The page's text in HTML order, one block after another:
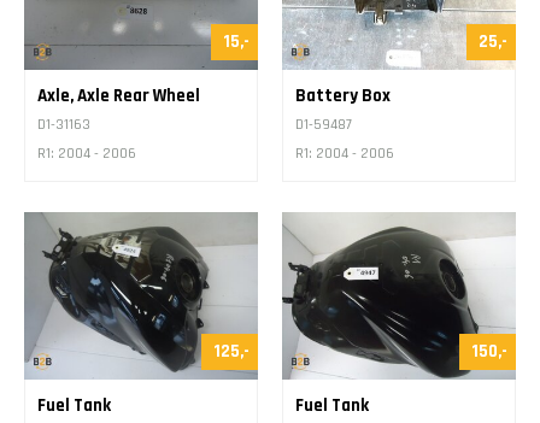
15,-
Axle, Axle Rear Wheel
D1-31163
R1: 2004 - 2006
25,-
Battery Box
D1-59487
R1: 2004 - 2006
125,-
Fuel Tank
150,-
Fuel Tank